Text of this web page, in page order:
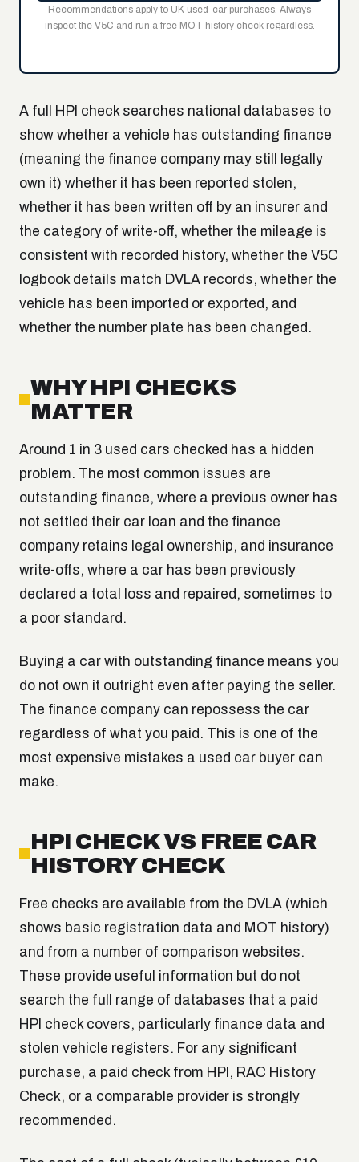
Recommendations apply to UK used-car purchases. Always
inspect the V5C and run a free MOT history check regardless.
A full HPI check searches national databases to
show whether a vehicle has outstanding finance
(meaning the finance company may still legally
own it) whether it has been reported stolen,
whether it has been written off by an insurer and
the category of write-off, whether the mileage is
consistent with recorded history, whether the V5C
logbook details match DVLA records, whether the
vehicle has been imported or exported, and
whether the number plate has been changed.
WHY HPI CHECKS
MATTER
Around 1 in 3 used cars checked has a hidden
problem. The most common issues are
outstanding finance, where a previous owner has
not settled their car loan and the finance
company retains legal ownership, and insurance
write-offs, where a car has been previously
declared a total loss and repaired, sometimes to
a poor standard.
Buying a car with outstanding finance means you
do not own it outright even after paying the seller.
The finance company can repossess the car
regardless of what you paid. This is one of the
most expensive mistakes a used car buyer can
make.
HPI CHECK VS FREE CAR
HISTORY CHECK
Free checks are available from the DVLA (which
shows basic registration data and MOT history)
and from a number of comparison websites.
These provide useful information but do not
search the full range of databases that a paid
HPI check covers, particularly finance data and
stolen vehicle registers. For any significant
purchase, a paid check from HPI, RAC History
Check, or a comparable provider is strongly
recommended.